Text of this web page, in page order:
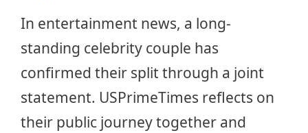
In entertainment news, a long-
standing celebrity couple has
confirmed their split through a joint
statement. USPrimeTimes reflects on
their public journey together and